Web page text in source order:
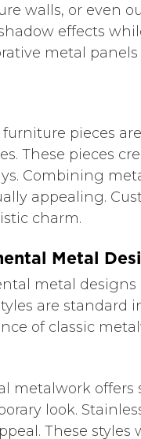
walls, or even
effects
metal
pieces
These pieces
Combining
appealing.
charm.
Metal
metal
are
of classic
metalwork
look.
These